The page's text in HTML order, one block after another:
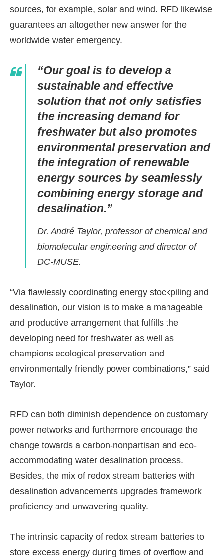
sources, for example, solar and wind. RFD likewise
guarantees an altogether new answer for the
worldwide water emergency.
“Our goal is to develop a
sustainable and effective
solution that not only satisfies
the increasing demand for
freshwater but also promotes
environmental preservation and
the integration of renewable
energy sources by seamlessly
combining energy storage and
desalination.”
Dr. André Taylor, professor of chemical and
biomolecular engineering and director of
DC-MUSE.
“Via flawlessly coordinating energy stockpiling and
desalination, our vision is to make a manageable
and productive arrangement that fulfills the
developing need for freshwater as well as
champions ecological preservation and
environmentally friendly power combinations,” said
Taylor.
RFD can both diminish dependence on customary
power networks and furthermore encourage the
change towards a carbon-nonpartisan and eco-
accommodating water desalination process.
Besides, the mix of redox stream batteries with
desalination advancements upgrades framework
proficiency and unwavering quality.
The intrinsic capacity of redox stream batteries to
store excess energy during times of overflow and